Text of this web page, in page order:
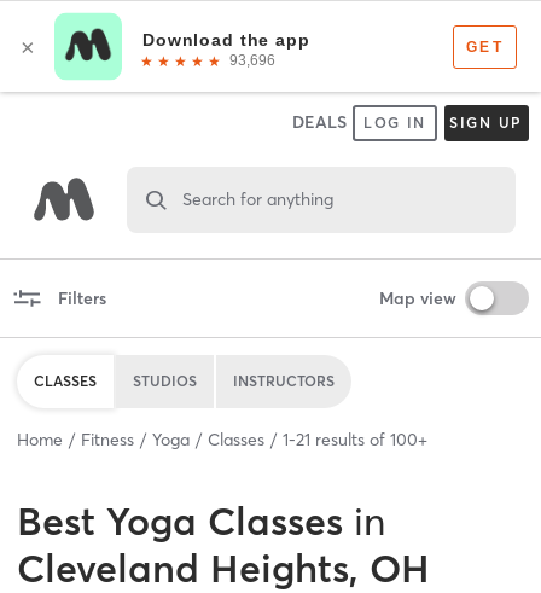
DEALS LOG IN SIGN UP
Search for anything
Filters Map view
CLASSES STUDIOS INSTRUCTORS
Home Fitness Yoga Classes 1-21 results of 100+
Best Yoga Classes in
Cleveland Heights, OH